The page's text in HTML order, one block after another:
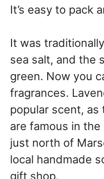
It’s easy to pack
It was
sea salt, and the
green. Now you
fragrances.
popular scent,
are famous in
just north of
local handmade
gift shop.